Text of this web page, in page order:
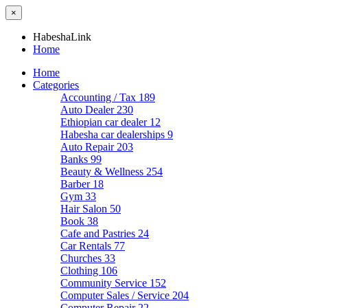
×
HabeshaLink
Home
Home
Categories
Accounting / Tax 189
Auto Dealer 230
Ethiopian car dealer 12
Habesha car dealerships 9
Auto Repair 203
Banks 99
Beauty & Wellness 254
Barber 18
Gym 33
Hair Salon 50
Book 38
Cafe and Pastries 24
Car Rentals 77
Churches 33
Clothing 106
Community Service 152
Computer Sales / Service 204